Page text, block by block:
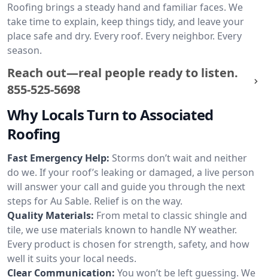
Roofing brings a steady hand and familiar faces. We
take time to explain, keep things tidy, and leave your
place safe and dry. Every roof. Every neighbor. Every
season.
Reach out—real people ready to listen.
855-525-5698
Why Locals Turn to Associated
Roofing
Fast Emergency Help: Storms don’t wait and neither
do we. If your roof’s leaking or damaged, a live person
will answer your call and guide you through the next
steps for Au Sable. Relief is on the way.
Quality Materials: From metal to classic shingle and
tile, we use materials known to handle NY weather.
Every product is chosen for strength, safety, and how
well it suits your local needs.
Clear Communication: You won’t be left guessing. We